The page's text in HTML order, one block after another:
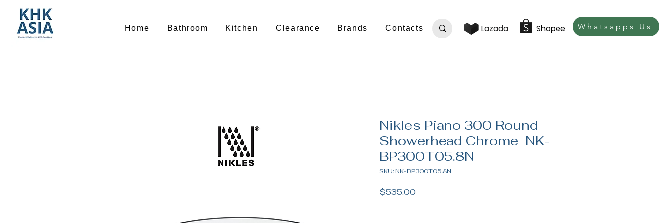
Home Bathroom Kitchen Clearance Brands Contacts Lazada Shopee Whatsapps Us
Nikles Piano 300 Round
Showerhead Chrome NK-
BP300T05.8N
SKU: NK-BP300T05.8N
$535.00Price